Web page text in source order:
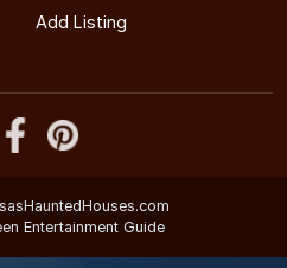
Add Listing
Entertainment Guide